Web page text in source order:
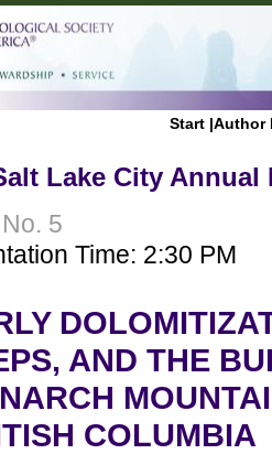
Start |Author
Lake City Annual
5
Time: 2:30 PM
AND THE
COLUMBIA